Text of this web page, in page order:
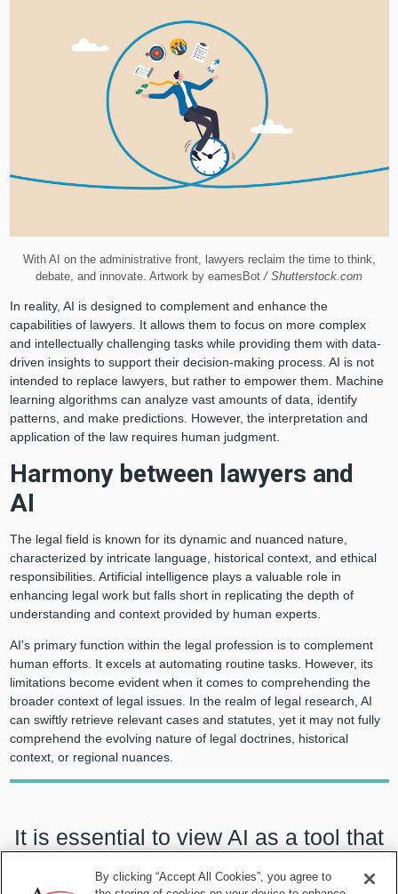
With AI on the administrative front, lawyers reclaim the time to think,
debate, and innovate. Artwork by eamesBot / Shutterstock.com
In reality, AI is designed to complement and enhance the
capabilities of lawyers. It allows them to focus on more complex
and intellectually challenging tasks while providing them with data-
driven insights to support their decision-making process. AI is not
intended to replace lawyers, but rather to empower them. Machine
learning algorithms can analyze vast amounts of data, identify
patterns, and make predictions. However, the interpretation and
application of the law requires human judgment.
Harmony between lawyers and
AI
The legal field is known for its dynamic and nuanced nature,
characterized by intricate language, historical context, and ethical
responsibilities. Artificial intelligence plays a valuable role in
enhancing legal work but falls short in replicating the depth of
understanding and context provided by human experts.
AI's primary function within the legal profession is to complement
human efforts. It excels at automating routine tasks. However, its
limitations become evident when it comes to comprehending the
broader context of legal issues. In the realm of legal research, AI
can swiftly retrieve relevant cases and statutes, yet it may not fully
comprehend the evolving nature of legal doctrines, historical
context, or regional nuances.
It is essential to view AI as a tool that
complements human expertise,
By clicking “Accept All Cookies”, you agree to